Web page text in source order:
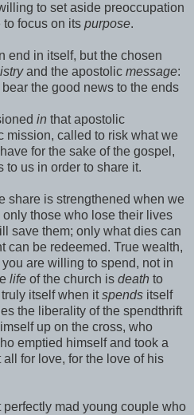
to set aside preoccupation
to focus on its purpose.
end in itself, but the chosen
and the apostolic message:
bear the good news to the ends
in that apostolic
mission, called to risk what we
for the sake of the gospel,
to us in order to share it.
share is strengthened when we
those who lose their lives
save them; only what dies can
can be redeemed. True wealth,
are willing to spend, not in
life of the church is death to
itself when itspends itself
the liberality of the spendthrift
up on the cross, who
emptied himself and took a
all for love, for the love of his
mad young couple who